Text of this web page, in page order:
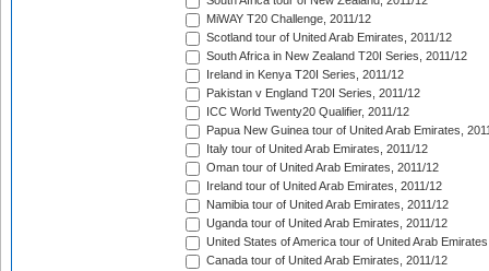
MiWAY T20 Challenge, 2011/12
Scotland tour of United Arab Emirates, 2011/12
South Africa in New Zealand T20I Series, 2011/12
Ireland in Kenya T20I Series, 2011/12
Pakistan v England T20I Series, 2011/12
ICC World Twenty20 Qualifier, 2011/12
Papua New Guinea tour of United Arab Emirates,
Italy tour of United Arab Emirates, 2011/12
Oman tour of United Arab Emirates, 2011/12
Ireland tour of United Arab Emirates, 2011/12
Namibia tour of United Arab Emirates, 2011/12
Uganda tour of United Arab Emirates, 2011/12
United States of America tour of United Arab
Canada tour of United Arab Emirates, 2011/12